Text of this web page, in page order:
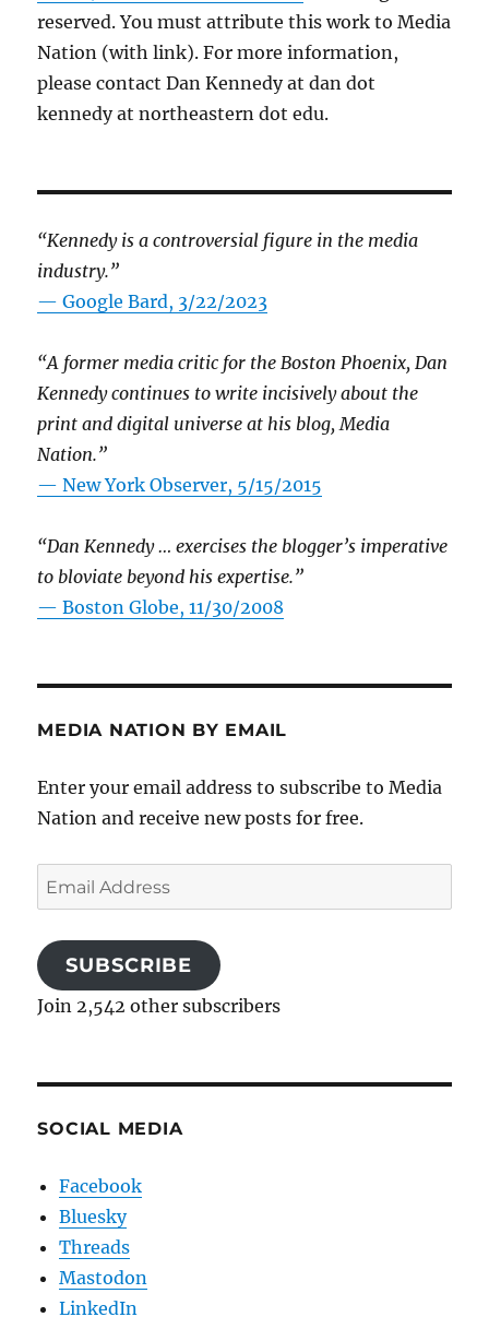
reserved. You must attribute this work to Media
Nation (with link). For more information,
please contact Dan Kennedy at dan dot
kennedy at northeastern dot edu.
“Kennedy is a controversial figure in the media
industry.”
— Google Bard, 3/22/2023
“A former media critic for the Boston Phoenix, Dan
Kennedy continues to write incisively about the
print and digital universe at his blog, Media
Nation.”
—New York Observer, 5/15/2015
“Dan Kennedy … exercises the blogger’s imperative
to bloviate beyond his expertise.”
—Boston Globe, 11/30/2008
MEDIA NATION BY EMAIL
Enter your email address to subscribe to Media
Nation and receive new posts for free.
Email
Address
SUBSCRIBE
Join 2,542 other subscribers
SOCIAL MEDIA
Facebook
Bluesky
Threads
Mastodon
LinkedIn